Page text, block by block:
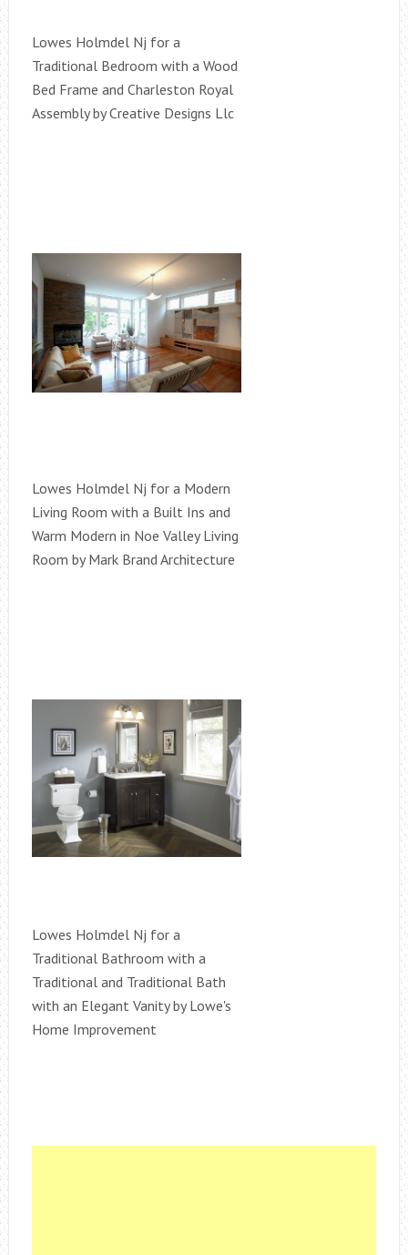
Lowes Holmdel Nj for a
Traditional Bedroom with a Wood
Bed Frame and Charleston Royal
Assembly by Creative Designs Llc
Lowes Holmdel Nj for a Modern
Living Room with a Built Ins and
Warm Modern in Noe Valley Living
Room by Mark Brand Architecture
Lowes Holmdel Nj for a
Traditional Bathroom with a
Traditional and Traditional Bath
with an Elegant Vanity by Lowe's
Home Improvement